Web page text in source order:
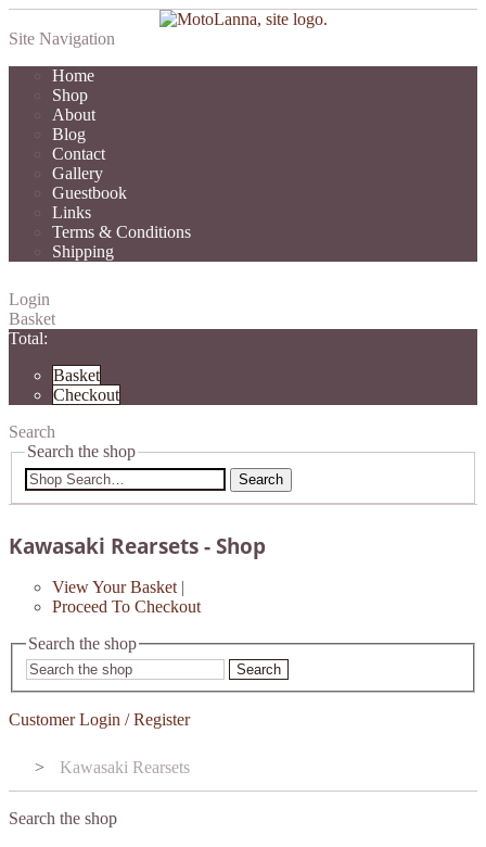
Site Navigation
Home
Shop
About
Blog
Contact
Gallery
Guestbook
Links
Terms & Conditions
Shipping
Login
Basket
Total:
Basket
Checkout
Search
Search the shop
Search
Kawasaki Rearsets - Shop
View Your Basket |
Proceed To Checkout
Search the shop
Search
Customer Login / Register
> Kawasaki Rearsets
Search the shop